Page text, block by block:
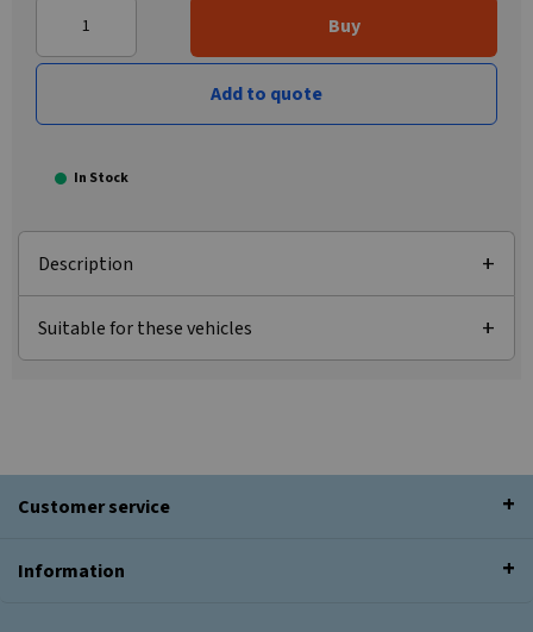
Buy
Add to quote
In Stock
Description
Suitable for these vehicles
Customer service
Information